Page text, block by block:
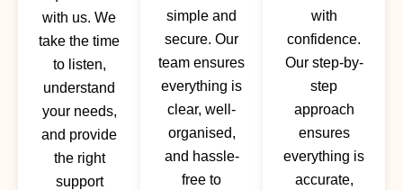
with us. We
take the time
to listen,
understand
your needs,
and provide
the right
support
simple and
secure. Our
team ensures
everything is
clear, well-
organised,
and hassle-
free to
with
confidence.
Our step-by-
step
approach
ensures
everything is
accurate,